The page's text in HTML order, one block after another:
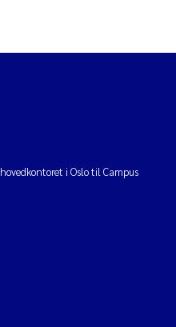
i Oslo til Campus